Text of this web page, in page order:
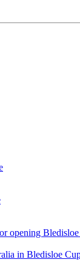
opening
in Bledisloe